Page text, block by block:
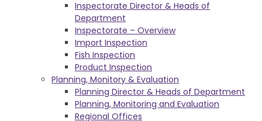
Inspectorate Director & Heads of
Department
Inspectorate – Overview
Import Inspection
Fish Inspection
Product Inspection
Planning, Monitory & Evaluation
Planning Director & Heads of Department
Planning, Monitoring and Evaluation
Regional Offices